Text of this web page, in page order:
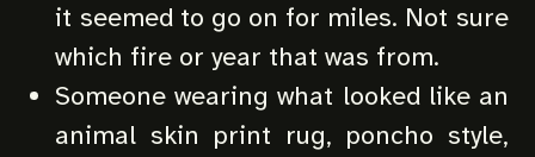
it seemed to go on for miles. Not sure
which fire or year that was from.
Someone wearing what looked like an
animal skin print rug, poncho style,